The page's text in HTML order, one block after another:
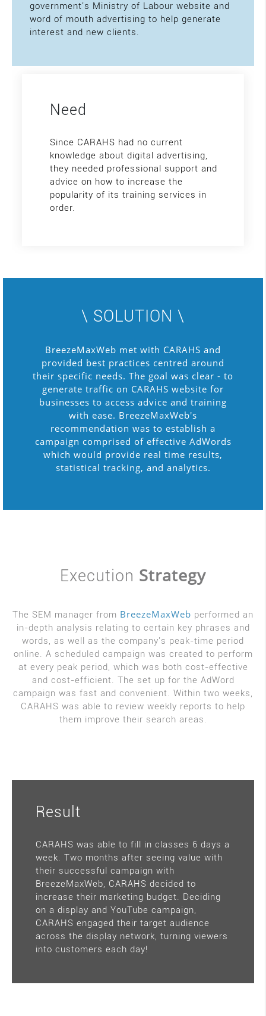
government's Ministry of Labour website and
word of mouth advertising to help generate
interest and new clients.
Need
Since CARAHS had no current
knowledge about digital advertising,
they needed professional support and
advice on how to increase the
popularity of its training services in
order.
\ SOLUTION \
BreezeMaxWeb met with CARAHS and
provided best practices centred around
their specific needs. The goal was clear - to
generate traffic on CARAHS website for
businesses to access advice and training
with ease. BreezeMaxWeb's
recommendation was to establish a
campaign comprised of effective AdWords
which would provide real time results,
statistical tracking, and analytics.
Execution Strategy
The SEM manager from BreezeMaxWeb performed an
in-depth analysis relating to certain key phrases and
words, as well as the company's peak-time period
online. A scheduled campaign was created to perform
at every peak period, which was both cost-effective
and cost-efficient. The set up for the AdWord
campaign was fast and convenient. Within two weeks,
CARAHS was able to review weekly reports to help
them improve their search areas.
Result
CARAHS was able to fill in classes 6 days a
week. Two months after seeing value with
their successful campaign with
BreezeMaxWeb, CARAHS decided to
increase their marketing budget. Deciding
on a display and YouTube campaign,
CARAHS engaged their target audience
across the display network, turning viewers
into customers each day!